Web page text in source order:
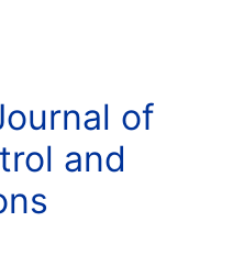
of
and